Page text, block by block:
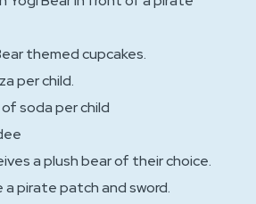
themed cupcakes.
per child.
soda per child
a plush bear of their choice.
a pirate patch and sword.